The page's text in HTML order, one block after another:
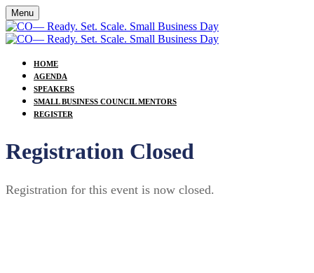
Menu
HOME
AGENDA
SPEAKERS
SMALL BUSINESS COUNCIL MENTORS
REGISTER
Registration Closed
Registration for this event is now closed.